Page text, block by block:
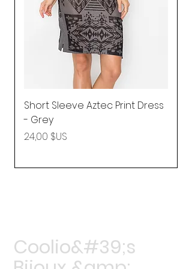
Short Sleeve Aztec Print Dress
- Grey
Prix
24,00 $US
Coolio&#39;s